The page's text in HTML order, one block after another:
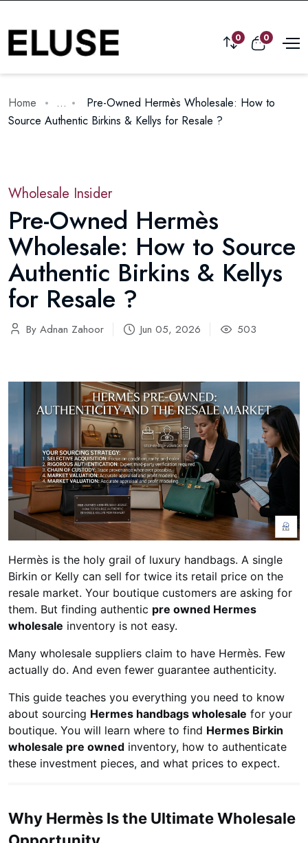
0 0
Home ...
Pre-Owned Hermès Wholesale: How to
Source Authentic Birkins & Kellys for Resale ?
Wholesale Insider
Pre-Owned Hermès
Wholesale: How to Source
Authentic Birkins & Kellys
for Resale ?
By Adnan Zahoor Jun 05, 2026 503
Hermès is the holy grail of luxury handbags. A single
Birkin or Kelly can sell for twice its retail price on the
resale market. Your boutique customers are asking for
them. But finding authentic pre owned Hermes
wholesale inventory is not easy.
Many wholesale suppliers claim to have Hermès. Few
actually do. And even fewer guarantee authenticity.
This guide teaches you everything you need to know
about sourcing Hermes handbags wholesale for your
boutique. You will learn where to find Hermes Birkin
wholesale pre owned inventory, how to authenticate
these investment pieces, and what prices to expect.
Why Hermès Is the Ultimate Wholesale